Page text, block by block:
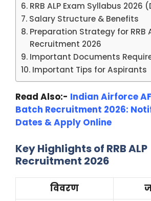
RRB ALP Exam Syllabus 2026
Salary Structure & Benefits
Preparation Strategy for RRB
Recruitment 2026
Important Documents
Important Tips for Aspirants
Read Also:- Indian Airforce
Batch Recruitment 2026:
Dates & Apply Online
Key Highlights of RRB ALP
Recruitment 2026
विवरण